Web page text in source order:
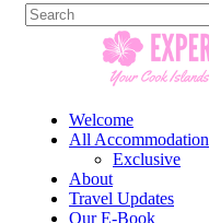
Search
for:
Welcome
All Accommodation
Exclusive
About
Travel Updates
Our E-Book